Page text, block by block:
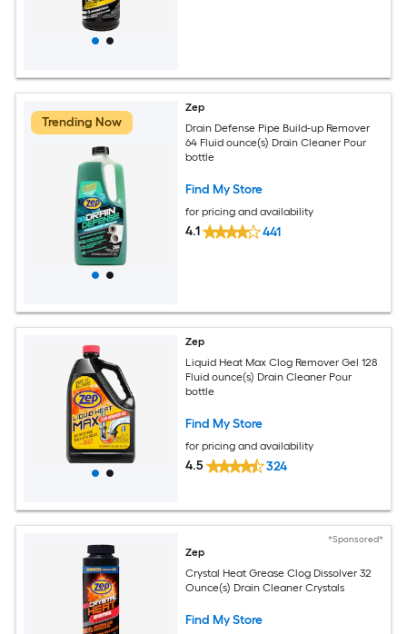
Trending Now
Zep
Drain Defense Pipe Build-up Remover
64 Fluid ounce(s) Drain Cleaner Pour
bottle
Find My Store
for pricing and availability
4.1 441
Zep
Liquid Heat Max Clog Remover Gel 128
Fluid ounce(s) Drain Cleaner Pour
bottle
Find My Store
for pricing and availability
4.5 324
*Sponsored*
Zep
Crystal Heat Grease Clog Dissolver 32
Ounce(s) Drain Cleaner Crystals
Find My Store